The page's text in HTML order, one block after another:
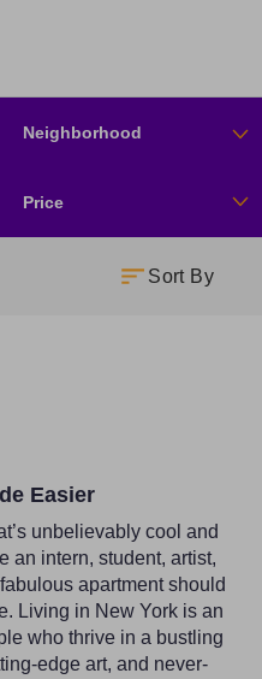
Neighborhood
Price
Sort By
Easier
unbelievably cool and
an intern, student, artist,
apartment should
Living in New York is an
who thrive in a bustling
edge art, and never-